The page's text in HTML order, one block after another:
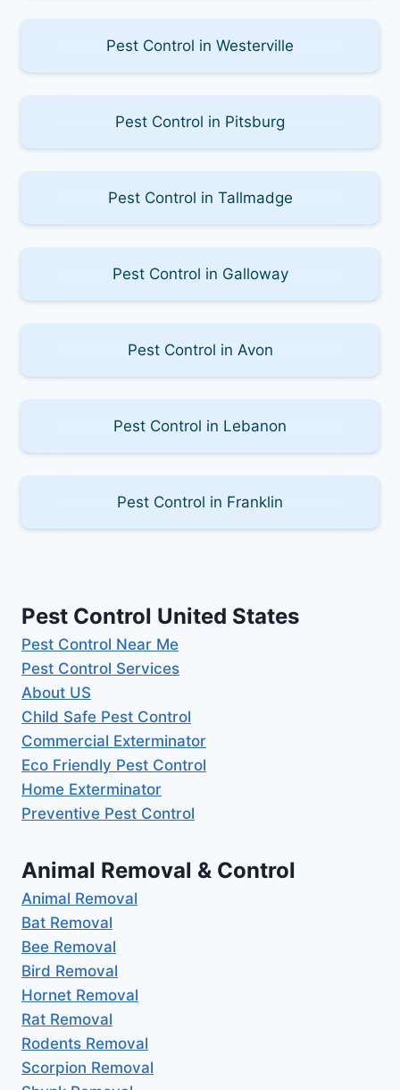
Pest Control in Westerville
Pest Control in Pitsburg
Pest Control in Tallmadge
Pest Control in Galloway
Pest Control in Avon
Pest Control in Lebanon
Pest Control in Franklin
Pest Control United States
Pest Control Near Me
Pest Control Services
About US
Child Safe Pest Control
Commercial Exterminator
Eco Friendly Pest Control
Home Exterminator
Preventive Pest Control
Animal Removal & Control
Animal Removal
Bat Removal
Bee Removal
Bird Removal
Hornet Removal
Rat Removal
Rodents Removal
Scorpion Removal